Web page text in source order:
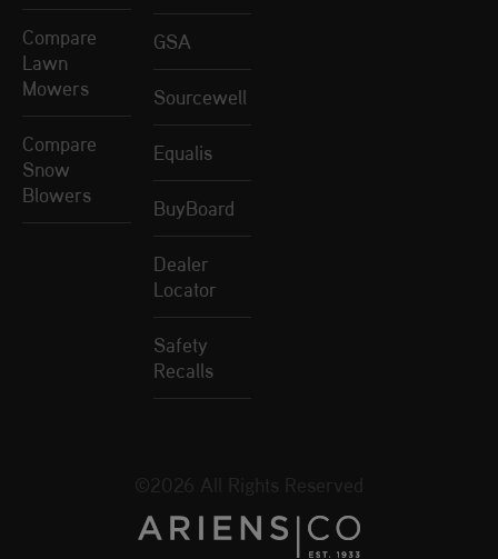
Compare
Lawn
Mowers
Compare
Snow
Blowers
GSA
Sourcewell
Equalis
BuyBoard
Dealer
Locator
Safety
Recalls
©2026 All Rights Reserved